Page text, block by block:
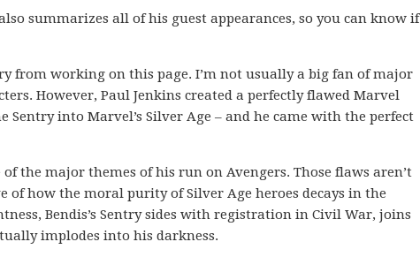
summarizes all of his guest appearances, so you can know if
from working on this page. I’m not usually a big fan of major
However, Paul Jenkins created a perfectly flawed Marvel
into Marvel’s Silver Age – and he came with the perfect
of the major themes of his run on Avengers. Those flaws aren’t
of how the moral purity of Silver Age heroes decays in the
Bendis’s Sentry sides with registration in Civil War, joins
implodes into his darkness.